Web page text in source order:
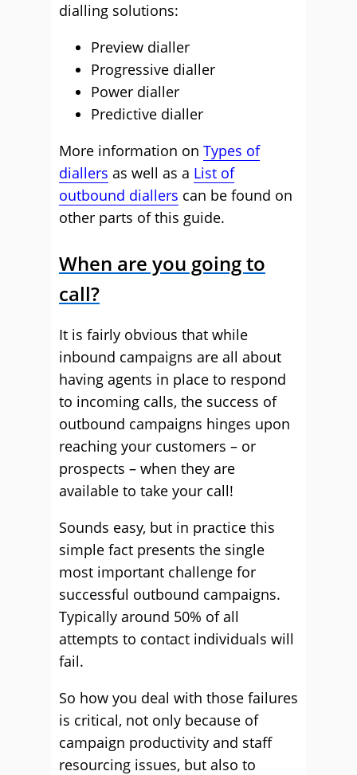
dialling solutions:
Preview dialler
Progressive dialler
Power dialler
Predictive dialler
More information on Types of
diallers as well as a List of
outbound diallers can be found on
other parts of this guide.
When are you going to
call?
It is fairly obvious that while
inbound campaigns are all about
having agents in place to respond
to incoming calls, the success of
outbound campaigns hinges upon
reaching your customers – or
prospects – when they are
available to take your call!
Sounds easy, but in practice this
simple fact presents the single
most important challenge for
successful outbound campaigns.
Typically around 50% of all
attempts to contact individuals will
fail.
So how you deal with those failures
is critical, not only because of
campaign productivity and staff
resourcing issues, but also to